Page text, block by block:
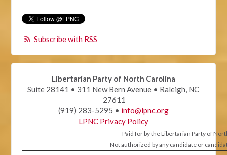
Subscribe with RSS
Libertarian Party of North Carolina
Suite 28141 • 311 New Bern Avenue • Raleigh, NC
27611
(919) 283-5295 • info@lpnc.org
LPNC Privacy Policy
Paid for by the Libertarian Party of
Not authorized by any candidate or